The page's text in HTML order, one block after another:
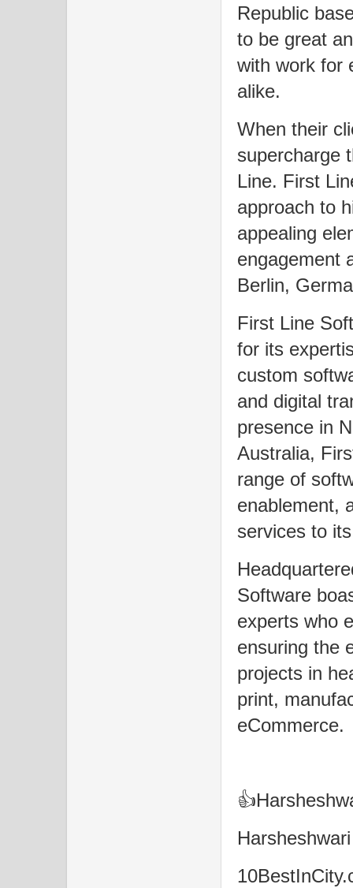
Republic
to be great
with work for
alike.
When their
supercharge
Line. First
approach to
appealing
engagement
Berlin,
First Line
for its
custom
and digital
presence in
Australia,
range of
enablement,
services to
Software
experts who
ensuring the
projects in
print,
eCommerce.